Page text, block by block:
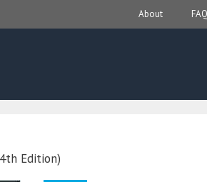
About
Edition)